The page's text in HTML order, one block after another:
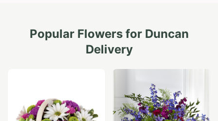
Popular Flowers for Duncan
Delivery